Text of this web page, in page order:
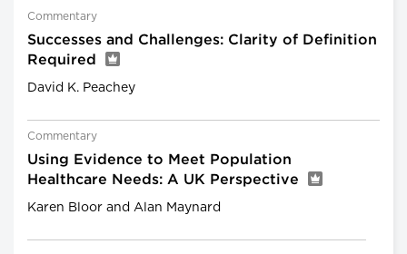
Commentary
Successes and Challenges: Clarity of Definition
Required
David K. Peachey
Commentary
Using Evidence to Meet Population
Healthcare Needs: A UK Perspective
Karen Bloor and Alan Maynard